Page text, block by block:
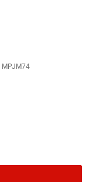
MPJM74